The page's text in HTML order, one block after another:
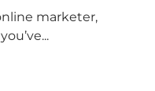
marketer,